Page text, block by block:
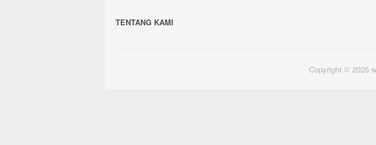
TENTANG KAMI
Copyright © 2025